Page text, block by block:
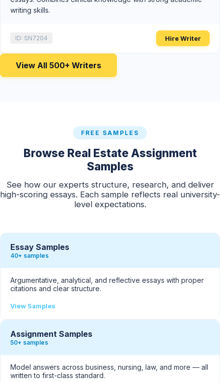
writing skills.
ID: SN7204 Hire Writer
View All 500+ Writers
FREE SAMPLES
Browse Real Estate Assignment
Samples
See how our experts structure, research, and deliver
high-scoring essays. Each sample reflects real university-
level expectations.
Essay Samples
40+ samples
Argumentative, analytical, and reflective essays with proper
citations and clear structure.
View Samples
Assignment Samples
50+ samples
Model answers across business, nursing, law, and more — all
written to first-class standard.